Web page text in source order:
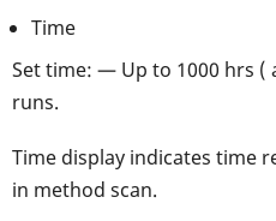
Time
Set time: — Up to 1000 hrs (
runs.
Time display indicates time
in method scan.